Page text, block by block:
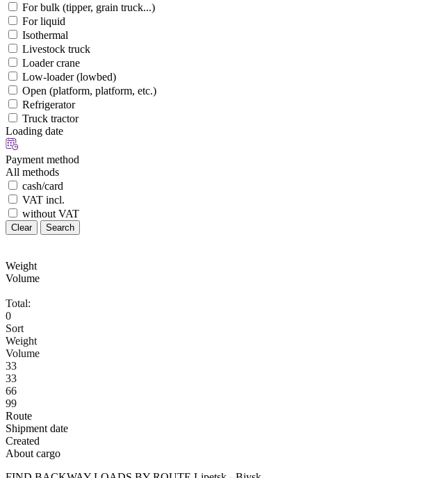
For bulk (tipper, grain truck...)
For liquid
Isothermal
Livestock truck
Loader crane
Low-loader (lowbed)
Open (platform, platform, etc.)
Refrigerator
Truck tractor
Loading date
Payment method
All methods
cash/card
VAT incl.
without VAT
Clear Search
Weight
Volume
Total:
0
Sort
Weight
Volume
33
33
66
99
Route
Shipment date
Created
About cargo